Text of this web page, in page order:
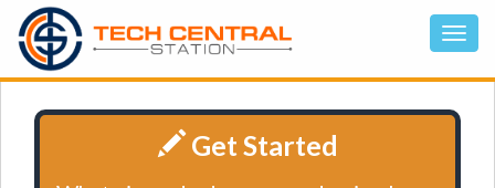
Get Started